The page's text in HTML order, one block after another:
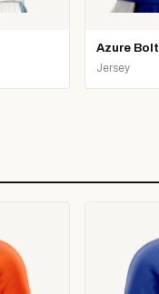
Azure Bolt
Jersey